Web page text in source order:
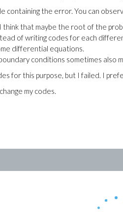
containing the error. You can
I think that maybe the root of the
of writing codes for each
differential equations.
conditions sometimes also
for this purpose, but I failed. I
my codes.